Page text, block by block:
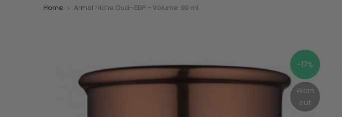
Home Armaf Niche Oud- EDP - Volume: 90 ml
-17%
Worn
out